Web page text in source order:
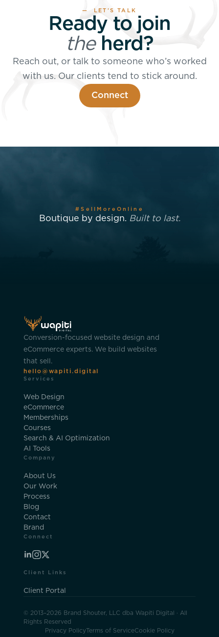
— LET’S TALK
Ready to join
theherd?
Reach out, or talk to someone who’s worked
with us. Our clients tend to stick around.
Connect
#SellMoreOnline
Boutique by design. Built to last.
Conversion-focused website design and
eCommerce experts. We build websites
that sell.
hello@wapiti.digital
Services
Web Design
eCommerce
Memberships
Courses
Search & AI Optimization
AI Tools
Company
About Us
Our Work
Process
Blog
Contact
Brand
Connect
Client Links
Client Portal
© 2013–2026 Brand Shouter, LLC dba Wapiti Digital · All
Rights Reserved
Privacy PolicyTerms of ServiceCookie Policy